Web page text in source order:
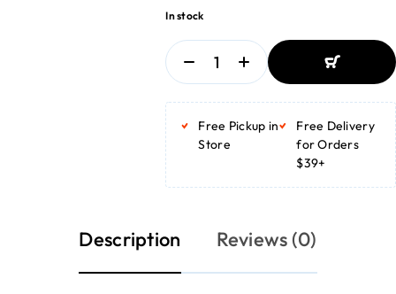
In stock
ADD TO
ADD TO
BASKET
Free Pickup in
Store
Free Delivery
for Orders
$39+
Description Reviews (0)